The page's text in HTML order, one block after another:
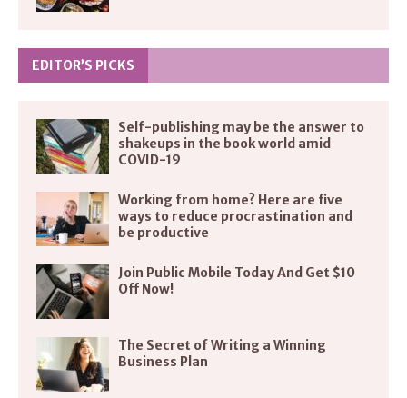
EDITOR’S PICKS
Self-publishing may be the answer to
shakeups in the book world amid
COVID-19
Working from home? Here are five
ways to reduce procrastination and
be productive
Join Public Mobile Today And Get $10
Off Now!
The Secret of Writing a Winning
Business Plan